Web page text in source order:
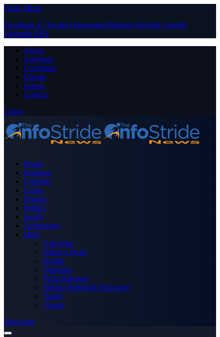
Close Menu
Facebook X (Twitter) Instagram PinterestYouTube Tumblr
LinkedIn RSS
About
Advertise
Contribute
Donate
Forum
Contact
Login
Home
Business
Celebrity
Crime
Nigeria
Politics
Sports
Technology
More
Advertise
Editor’s Picks
Health
Opinions
Press Releases
Media OutReach Newswire
World
Forum
Subscribe